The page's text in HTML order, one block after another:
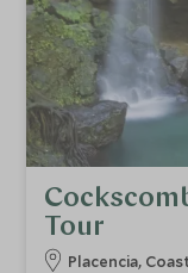
Tour
Placencia,